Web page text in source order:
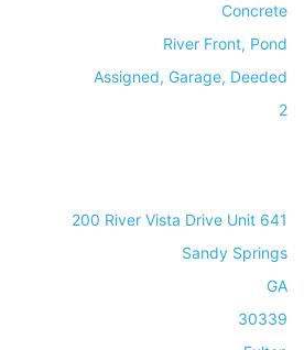
Concrete
River Front, Pond
Assigned, Garage, Deeded
2
200 River Vista Drive Unit 641
Sandy Springs
GA
30339